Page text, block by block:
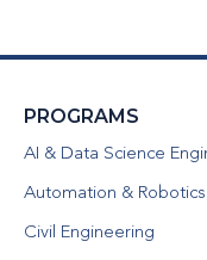
PROGRAMS
AI & Data Science
Automation &
Civil Engineering